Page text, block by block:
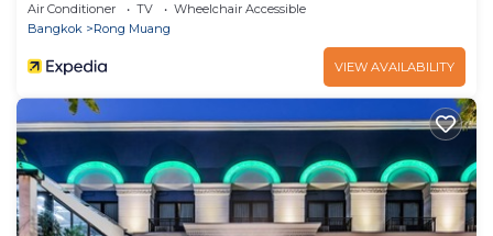
Air Conditioner TV
Wheelchair Accessible
Bangkok
Rong Muang
VIEW AVAILABILITY